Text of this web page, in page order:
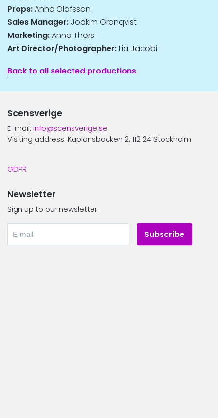
Props:Anna Olofsson
Sales Manager: Joakim Granqvist
Marketing:Anna Thors
Art Director/Photographer:Lia Jacobi
Back to all selected productions
Scensverige
E-mail: info@scensverige.se
Visiting address: Kaplansbacken 2, 112 24 Stockholm
GDPR
Newsletter
Sign up to our newsletter.